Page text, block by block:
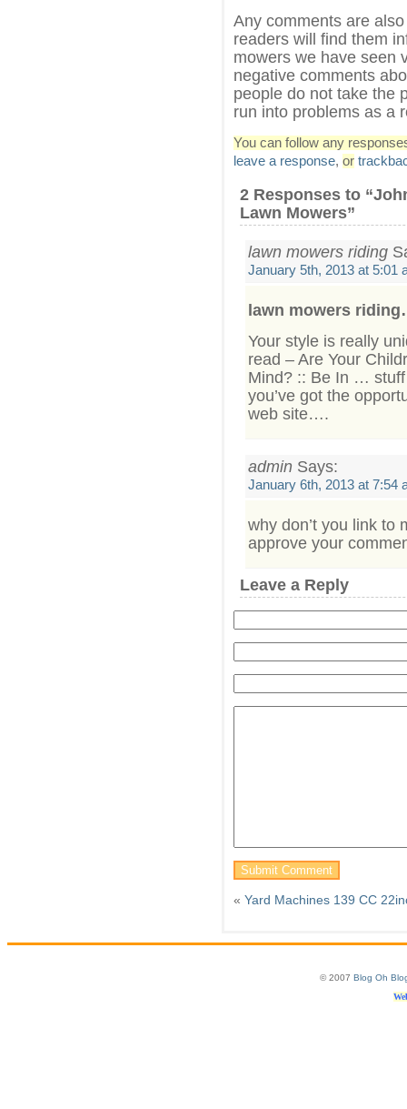
Any comments are
readers will find them
mowers we have seen
negative comments
people do not take the
run into problems as a
You can follow any
leave a response, or
2 Responses to
Lawn Mowers”
lawn mowers riding
January 5th, 2013 at 5:01
lawn mowers
Your style is really
read – Are Your
Mind? :: Be In …
you’ve got the
web site….
admin Says:
January 6th, 2013 at 7:54
why don’t you link to
approve your
Leave a Reply
« Yard Machines 139 CC
© 2007 Blog Oh